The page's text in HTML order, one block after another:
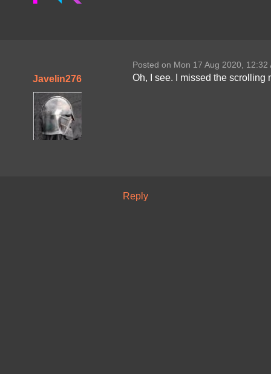
Javelin276
Posted on Mon 17 Aug 2020, 12:32
Oh, I see. I missed the scrolling
Reply